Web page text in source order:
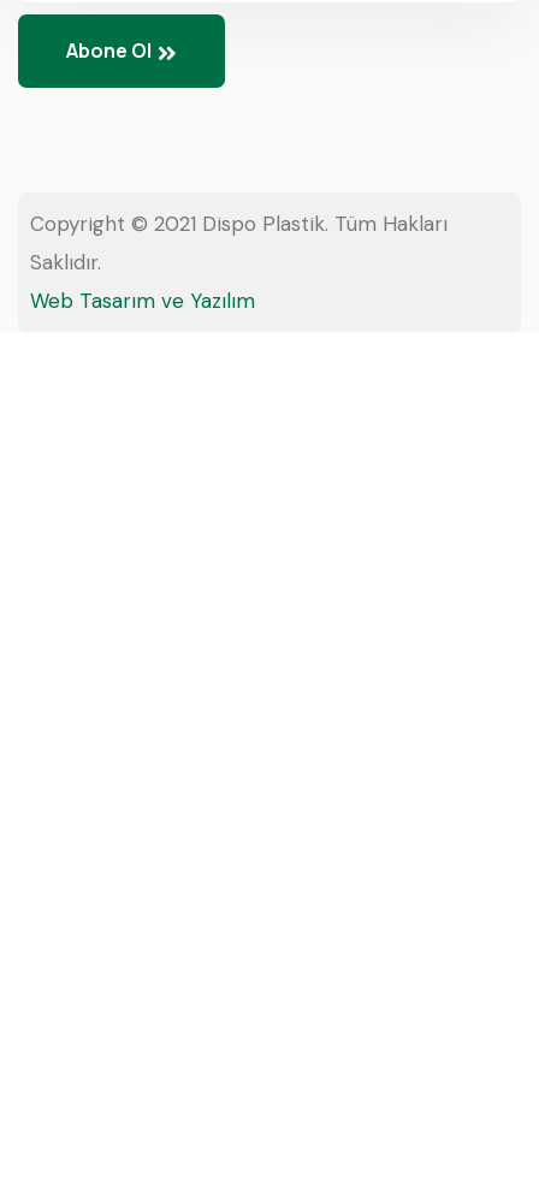
Abone Ol
Copyright © 2021 Dispo Plastik. Tüm Hakları
Saklıdır.
Web Tasarım ve Yazılım